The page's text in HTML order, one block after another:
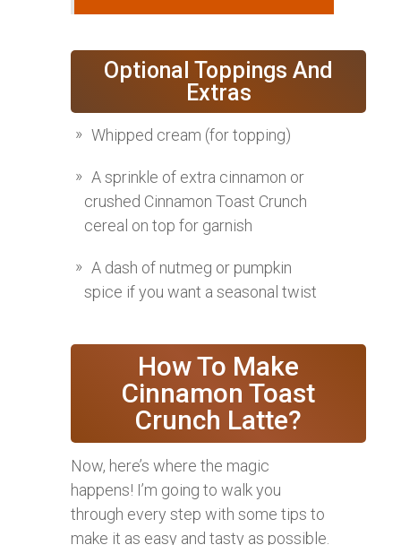
Optional Toppings And
Extras
Whipped cream (for topping)
A sprinkle of extra cinnamon or
crushed Cinnamon Toast Crunch
cereal on top for garnish
A dash of nutmeg or pumpkin
spice if you want a seasonal twist
How To Make
Cinnamon Toast
Crunch Latte?
Now, here’s where the magic
happens! I’m going to walk you
through every step with some tips to
make it as easy and tasty as possible.